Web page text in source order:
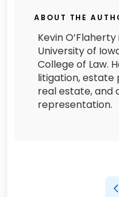
ABOUT THE
Kevin
University of
College of Law.
litigation, estate
real estate, and
representation.